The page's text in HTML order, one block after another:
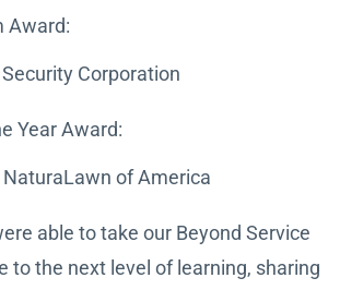
Award:
Corporation
Year Award:
NaturaLawn of America
able to take our Beyond Service
to the next level of learning, sharing